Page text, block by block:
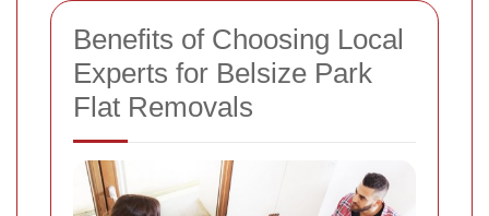
Benefits of Choosing Local
Experts for Belsize Park
Flat Removals